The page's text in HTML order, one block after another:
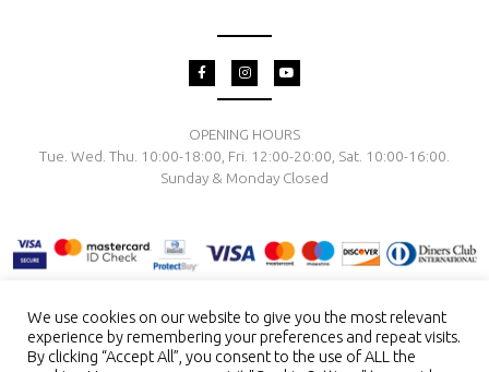
F
a
c
o
o
k
f
I
n
s
t
g
r
a
Y
o
u
b
e
OPENING HOURS
Tue. Wed. Thu. 10:00-18:00, Fri. 12:00-20:00, Sat. 10:00-16:00.
Sunday & Monday Closed
TERMS & CONDITIONSPRIVACY POLICYPAYMENT METHODS
DELIVERY & RETURNRING SIZE JEWELRY CARE
We use cookies on our website to give you the most relevant
experience by remembering your preferences and repeat visits.
By clicking “Accept All”, you consent to the use of ALL the